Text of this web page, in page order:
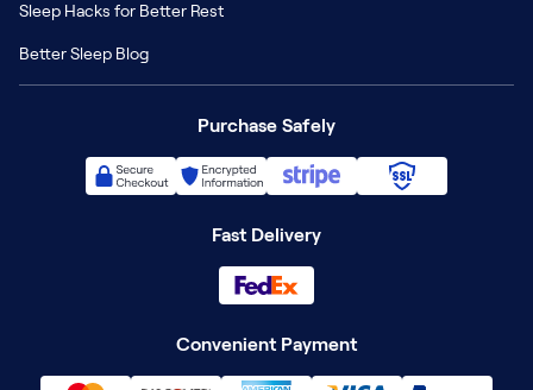
Sleep Hacks for Better Rest
Better Sleep Blog
Purchase Safely
Fast Delivery
Convenient Payment